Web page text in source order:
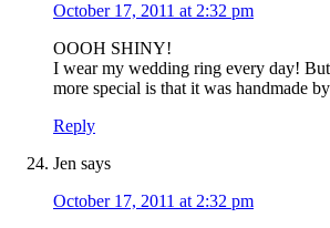
October 17, 2011 at 2:32 pm
OOOH SHINY!
I wear my wedding ring every day!
more special is that it was handmade
Reply
Jen says
October 17, 2011 at 2:32 pm